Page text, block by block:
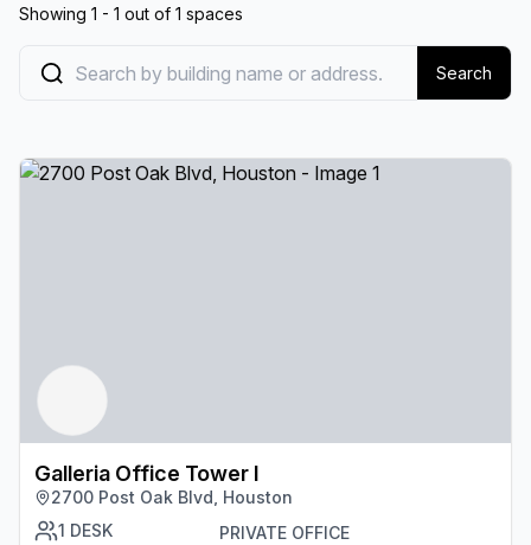
Showing 1 - 1 out of 1 spaces
Search
Galleria Office Tower I
2700 Post Oak Blvd, Houston
1 DESK PRIVATE OFFICE